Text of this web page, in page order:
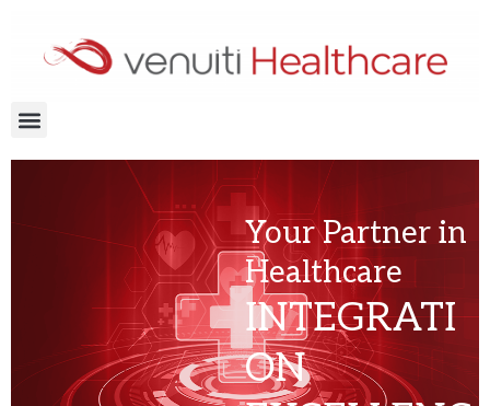
Menu
Your Partner in
Healthcare
INTEGRATI
ON